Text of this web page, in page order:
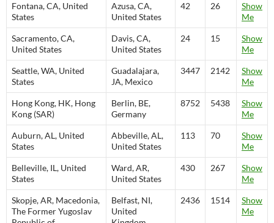
Fontana, CA, United
States
Azusa, CA,
United States
42 26
Show
Me
Sacramento, CA,
United States
Davis, CA,
United States
24 15
Show
Me
Seattle, WA, United
States
Guadalajara,
JA, Mexico
3447 2142
Show
Me
Hong Kong, HK, Hong
Kong (SAR)
Berlin, BE,
Germany
8752 5438
Show
Me
Auburn, AL, United
States
Abbeville, AL,
United States
113 70
Show
Me
Belleville, IL, United
States
Ward, AR,
United States
430 267
Show
Me
Skopje, AR, Macedonia,
The Former Yugoslav
Belfast, NI,
United
2436 1514
Show
Me